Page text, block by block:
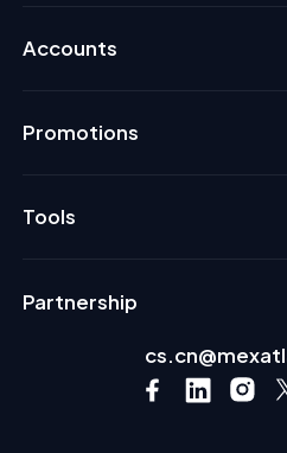
Accounts
Promotions
Tools
Partnership